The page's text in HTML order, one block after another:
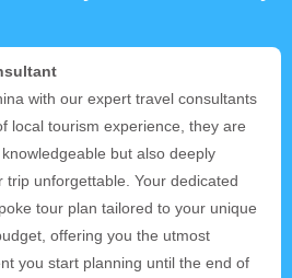
with our expert travel consultants
local tourism experience, they are
but also deeply
unforgettable. Your dedicated
tour plan tailored to your unique
offering you the utmost
you start planning until the end of